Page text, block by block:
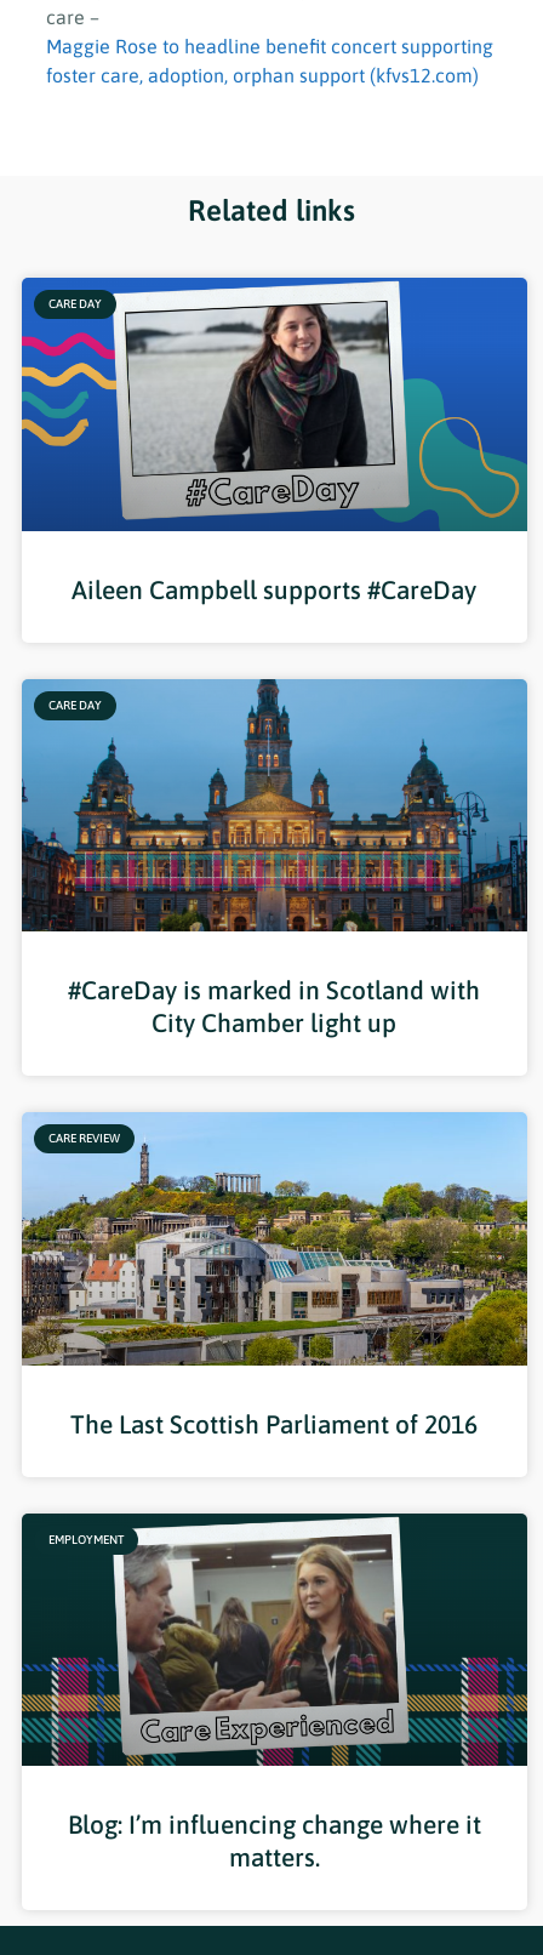
care –
Maggie Rose to headline benefit concert supporting
foster care, adoption, orphan support (kfvs12.com)
Related links
CARE DAY
Aileen Campbell supports #CareDay
CARE DAY
#CareDay is marked in Scotland with
City Chamber light up
CARE REVIEW
The Last Scottish Parliament of 2016
EMPLOYMENT
Blog: I’m influencing change where it
matters.